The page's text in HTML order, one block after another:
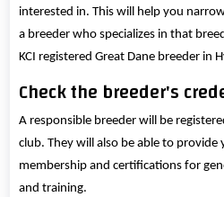
interested in. This will help you
a breeder who specializes in that
KCI registered Great Dane breeder in
Check the breeder's
A responsible breeder will be
club. They will also be able to
membership and certifications for
and training.